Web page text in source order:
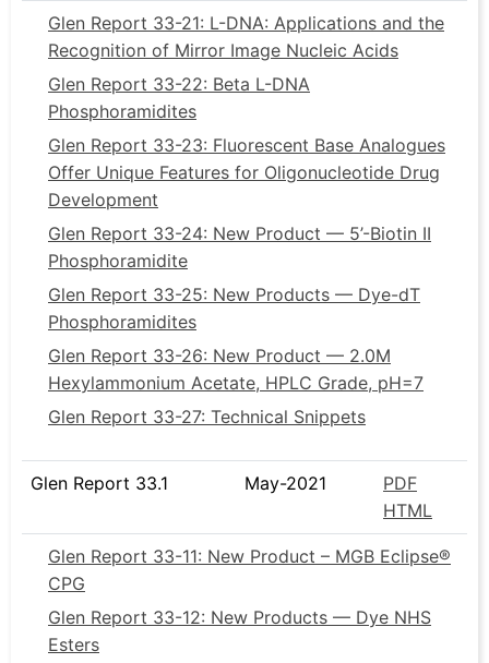
Glen Report 33-21: L-DNA: Applications and the
Recognition of Mirror Image Nucleic Acids
Glen Report 33-22: Beta L-DNA
Phosphoramidites
Glen Report 33-23: Fluorescent Base Analogues
Offer Unique Features for Oligonucleotide Drug
Development
Glen Report 33-24: New Product — 5’-Biotin II
Phosphoramidite
Glen Report 33-25: New Products — Dye-dT
Phosphoramidites
Glen Report 33-26: New Product ­— 2.0M
Hexylammonium Acetate, HPLC Grade, pH=7
Glen Report 33-27: Technical Snippets
Glen Report 33.1 May-2021
PDF
HTML
Glen Report 33-11: New Product – MGB Eclipse®
CPG
Glen Report 33-12: New Products — Dye NHS
Esters